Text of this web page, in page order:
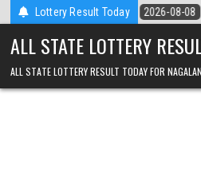
Skip to contentLottery Result Today
2026-08-08 Rajshree Night
ALL STATE LOTTERY
ALL STATE LOTTERY RESULT TODAY FOR